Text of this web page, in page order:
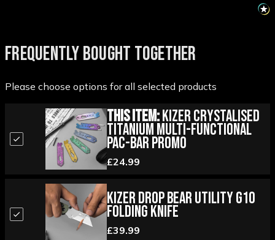
FREQUENTLY BOUGHT TOGETHER
Please choose options for all selected products
This Item:Kizer Crystalised
Titanium Multi-Functional
Pac-Bar Promo
£24.99
Kizer Drop Bear Utility G10
Folding Knife
£39.99